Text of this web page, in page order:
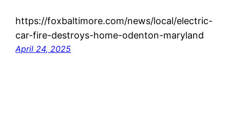
https://foxbaltimore.com/news/local/electric-
car-fire-destroys-home-odenton-maryland
April 24, 2025